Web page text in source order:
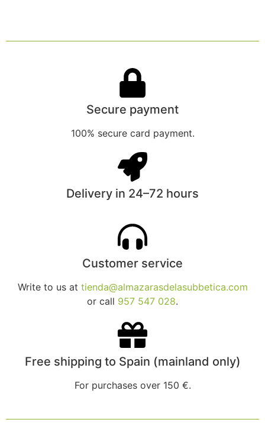
Secure payment
100% secure card payment.
Delivery in 24–72 hours
Customer service
Write to us at tienda@almazarasdelasubbetica.com
or call 957 547 028.
Free shipping to Spain (mainland only)
For purchases over 150 €.